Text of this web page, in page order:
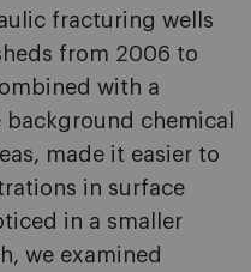
fracturing wells
from 2006 to
with a
chemical
made it easier to
in surface
in a smaller
we examined